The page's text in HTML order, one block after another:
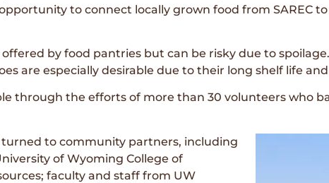
to connect locally grown food from SAREC
by food pantries but can be risky due to
are especially desirable due to their long shelf life
through the efforts of more than 30 volunteers who
turned to community partners, including
of Wyoming College of
faculty and staff from UW